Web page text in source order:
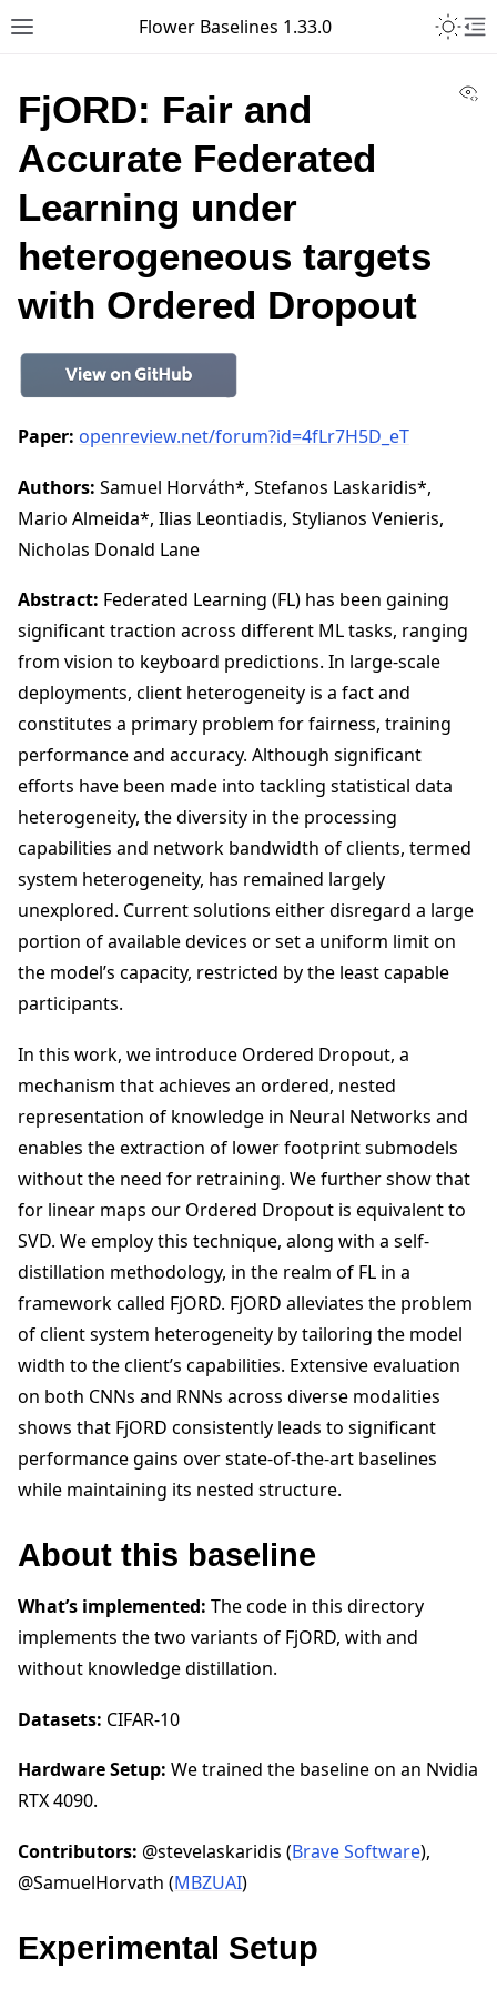
Toggle site navigation sidebar
Flower Baselines 1.33.0
FjORD: Fair and
Accurate Federated
Learning under
heterogeneous targets
with Ordered Dropout
Paper: openreview.net/forum?id=4fLr7H5D_eT
Authors: Samuel Horváth*, Stefanos Laskaridis*,
Mario Almeida*, Ilias Leontiadis, Stylianos Venieris,
Nicholas Donald Lane
Abstract: Federated Learning (FL) has been gaining
significant traction across different ML tasks, ranging
from vision to keyboard predictions. In large-scale
deployments, client heterogeneity is a fact and
constitutes a primary problem for fairness, training
performance and accuracy. Although significant
efforts have been made into tackling statistical data
heterogeneity, the diversity in the processing
capabilities and network bandwidth of clients, termed
system heterogeneity, has remained largely
unexplored. Current solutions either disregard a large
portion of available devices or set a uniform limit on
the model’s capacity, restricted by the least capable
participants.
In this work, we introduce Ordered Dropout, a
mechanism that achieves an ordered, nested
representation of knowledge in Neural Networks and
enables the extraction of lower footprint submodels
without the need for retraining. We further show that
for linear maps our Ordered Dropout is equivalent to
SVD. We employ this technique, along with a self-
distillation methodology, in the realm of FL in a
framework called FjORD. FjORD alleviates the problem
of client system heterogeneity by tailoring the model
width to the client’s capabilities. Extensive evaluation
on both CNNs and RNNs across diverse modalities
shows that FjORD consistently leads to significant
performance gains over state-of-the-art baselines
while maintaining its nested structure.
About this baseline
What’s implemented: The code in this directory
implements the two variants of FjORD, with and
without knowledge distillation.
Datasets: CIFAR-10
Hardware Setup: We trained the baseline on an Nvidia
RTX 4090.
Contributors: @stevelaskaridis (Brave Software),
@SamuelHorvath (MBZUAI)
Experimental Setup